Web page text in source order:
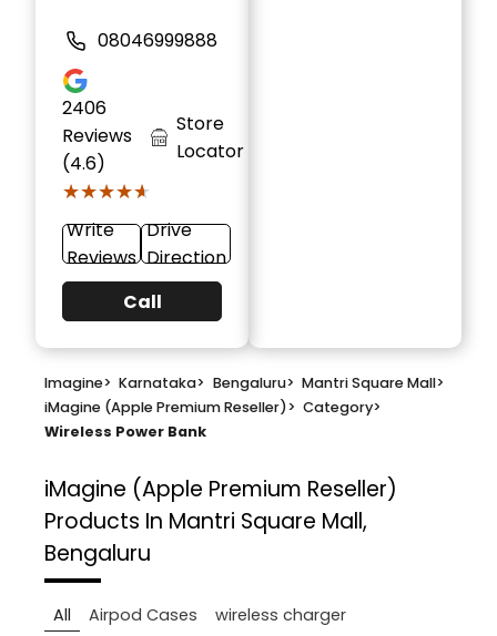
08046999888
2406
Reviews
(4.6)
★★★★★
★★★★★
Store
Locator
Write
Reviews
Drive
Direction
Call
Imagine> Karnataka> Bengaluru> Mantri Square Mall>
iMagine (Apple Premium Reseller)> Category>
Wireless Power Bank
iMagine (Apple Premium Reseller)
Products In Mantri Square Mall,
Bengaluru
All Airpod Cases
wireless charger